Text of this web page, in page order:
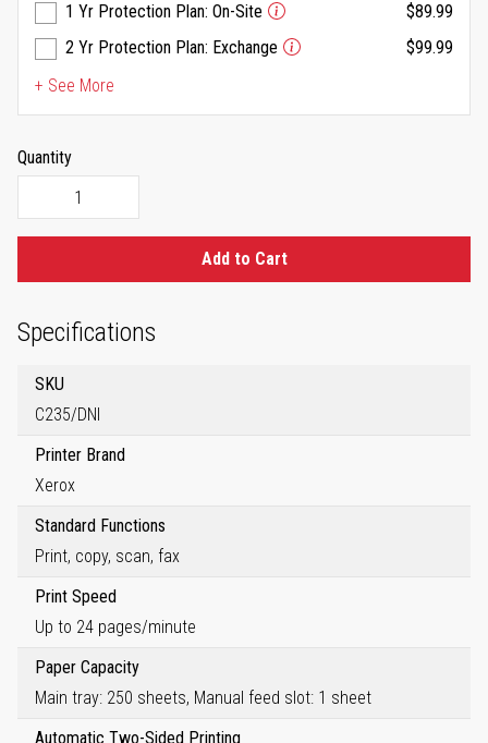
1 Yr Protection Plan: On-Site
$89.99
2 Yr Protection Plan: Exchange
$99.99
+ See More
Quantity
Add to Cart
Specifications
SKU
C235/DNI
Printer Brand
Xerox
Standard Functions
Print, copy, scan, fax
Print Speed
Up to 24 pages/minute
Paper Capacity
Main tray: 250 sheets, Manual feed slot: 1 sheet
Automatic Two-Sided Printing